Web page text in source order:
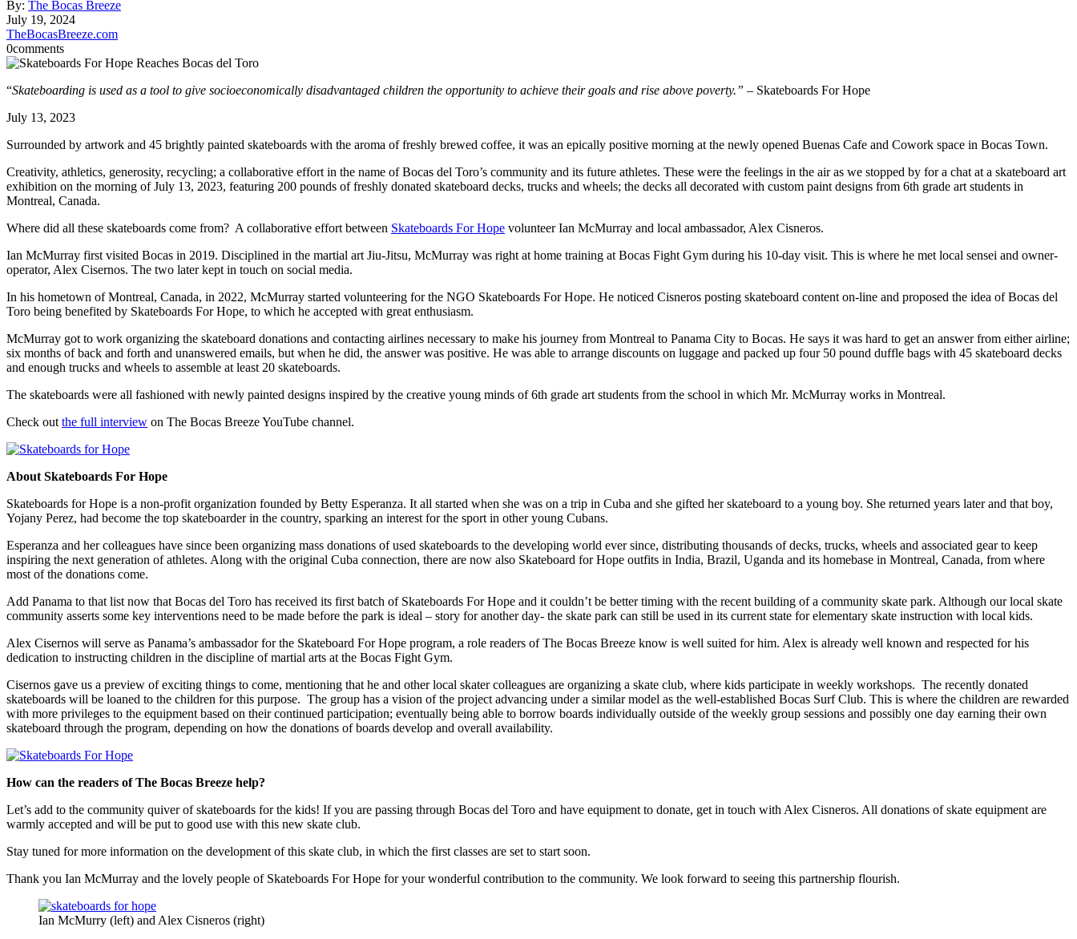
By: The Bocas Breeze
July 19, 2024
TheBocasBreeze.com
0comments
“Skateboarding is used as a tool to give socioeconomically disadvantaged children the opportunity to achieve their goals and rise above poverty.” – Skateboards For Hope
July 13, 2023
Surrounded by artwork and 45 brightly painted skateboards with the aroma of freshly brewed coffee, it was an epically positive morning at the newly opened Buenas Cafe and Cowork space in Bocas Town.
Creativity, athletics, generosity, recycling; a collaborative effort in the name of Bocas del Toro’s community and its future athletes. These were the feelings in the air as we stopped by for a chat at a skateboard art
exhibition on the morning of July 13, 2023, featuring 200 pounds of freshly donated skateboard decks, trucks and wheels; the decks all decorated with custom paint designs from 6th grade art students in
Montreal, Canada.
Where did all these skateboards come from? A collaborative effort between Skateboards For Hope volunteer Ian McMurray and local ambassador, Alex Cisneros.
Ian McMurray first visited Bocas in 2019. Disciplined in the martial art Jiu-Jitsu, McMurray was right at home training at Bocas Fight Gym during his 10-day visit. This is where he met local sensei and owner-
operator, Alex Cisernos. The two later kept in touch on social media.
In his hometown of Montreal, Canada, in 2022, McMurray started volunteering for the NGO Skateboards For Hope. He noticed Cisneros posting skateboard content on-line and proposed the idea of Bocas del
Toro being benefited by Skateboards For Hope, to which he accepted with great enthusiasm.
McMurray got to work organizing the skateboard donations and contacting airlines necessary to make his journey from Montreal to Panama City to Bocas. He says it was hard to get an answer from either airline;
six months of back and forth and unanswered emails, but when he did, the answer was positive. He was able to arrange discounts on luggage and packed up four 50 pound duffle bags with 45 skateboard decks
and enough trucks and wheels to assemble at least 20 skateboards.
The skateboards were all fashioned with newly painted designs inspired by the creative young minds of 6th grade art students from the school in which Mr. McMurray works in Montreal.
Check out the full interview on The Bocas Breeze YouTube channel.
About Skateboards For Hope
Skateboards for Hope is a non-profit organization founded by Betty Esperanza. It all started when she was on a trip in Cuba and she gifted her skateboard to a young boy. She returned years later and that boy,
Yojany Perez, had become the top skateboarder in the country, sparking an interest for the sport in other young Cubans.
Esperanza and her colleagues have since been organizing mass donations of used skateboards to the developing world ever since, distributing thousands of decks, trucks, wheels and associated gear to keep
inspiring the next generation of athletes. Along with the original Cuba connection, there are now also Skateboard for Hope outfits in India, Brazil, Uganda and its homebase in Montreal, Canada, from where
most of the donations come.
Add Panama to that list now that Bocas del Toro has received its first batch of Skateboards For Hope and it couldn’t be better timing with the recent building of a community skate park. Although our local skate
community asserts some key interventions need to be made before the park is ideal – story for another day- the skate park can still be used in its current state for elementary skate instruction with local kids.
Alex Cisernos will serve as Panama’s ambassador for the Skateboard For Hope program, a role readers of The Bocas Breeze know is well suited for him. Alex is already well known and respected for his
dedication to instructing children in the discipline of martial arts at the Bocas Fight Gym.
Cisernos gave us a preview of exciting things to come, mentioning that he and other local skater colleagues are organizing a skate club, where kids participate in weekly workshops. The recently donated
skateboards will be loaned to the children for this purpose. The group has a vision of the project advancing under a similar model as the well-established Bocas Surf Club. This is where the children are rewarded
with more privileges to the equipment based on their continued participation; eventually being able to borrow boards individually outside of the weekly group sessions and possibly one day earning their own
skateboard through the program, depending on how the donations of boards develop and overall availability.
How can the readers of The Bocas Breeze help?
Let’s add to the community quiver of skateboards for the kids! If you are passing through Bocas del Toro and have equipment to donate, get in touch with Alex Cisneros. All donations of skate equipment are
warmly accepted and will be put to good use with this new skate club.
Stay tuned for more information on the development of this skate club, in which the first classes are set to start soon.
Thank you Ian McMurray and the lovely people of Skateboards For Hope for your wonderful contribution to the community. We look forward to seeing this partnership flourish.
Ian McMurry (left) and Alex Cisneros (right)